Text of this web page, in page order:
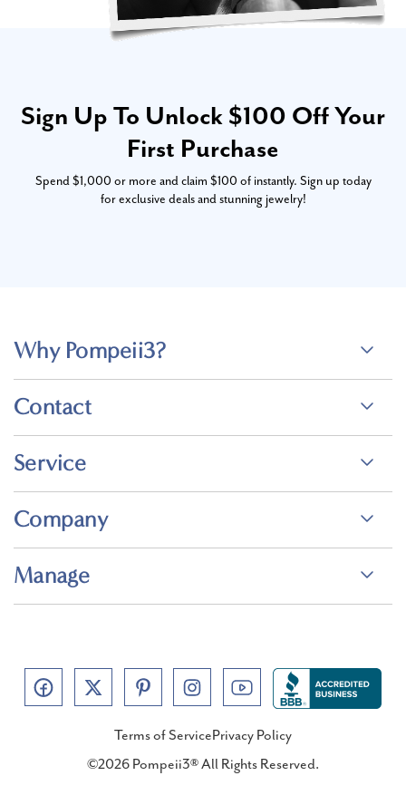
Sign Up To Unlock $100 Off Your
First Purchase
Spend $1,000 or more and claim $100 of instantly. Sign up today
for exclusive deals and stunning jewelry!
Why Pompeii3?
Contact
Service
Company
Manage
Terms of ServicePrivacy Policy
©2026 Pompeii3® All Rights Reserved.